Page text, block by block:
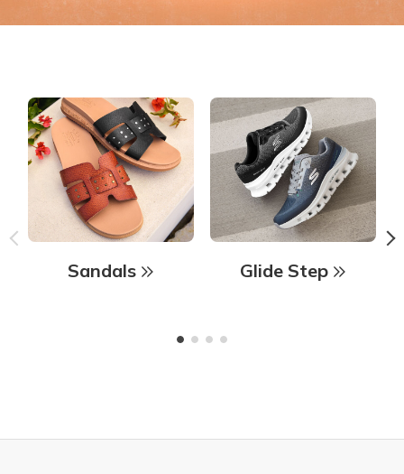
Sandals Glide Step